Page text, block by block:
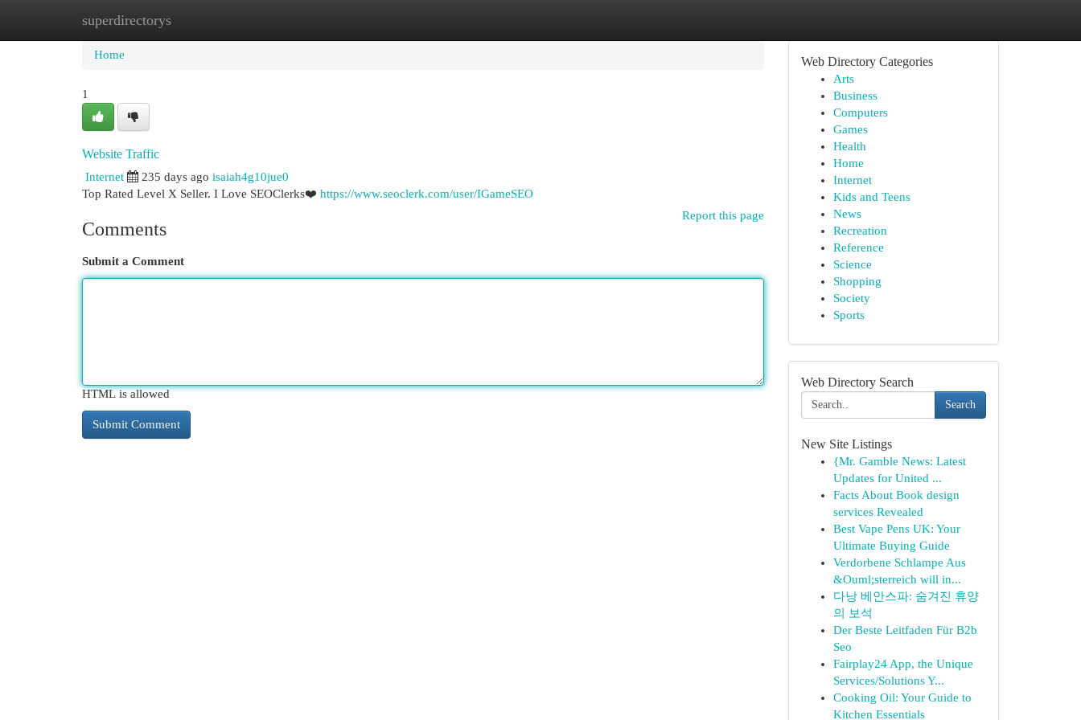
superdirectorys
Home New Site Listings
Home
1
Website Traffic
Internet 235 days ago isaiah4g10jue0
Top Rated Level X Seller. I Love SEOClerks❤️ https://www.seoclerk.com/user/IGameSEO
Report this page
Comments
Submit a Comment
HTML is allowed
Web Directory Categories
Arts
Business
Computers
Games
Health
Home
Internet
Kids and Teens
News
Recreation
Reference
Science
Shopping
Society
Sports
Web Directory Search
Search
New Site Listings
{Mr. Gamble News: Latest
Updates for United ...
Facts About Book design
services Revealed
Best Vape Pens UK: Your
Ultimate Buying Guide
Verdorbene Schlampe Aus
&Ouml;sterreich will in...
다낭 베안스파: 숨겨진 휴양
의 보석
Der Beste Leitfaden Für B2b
Seo
Fairplay24 App, the Unique
Services/Solutions Y...
Cooking Oil: Your Guide to
Kitchen Essentials